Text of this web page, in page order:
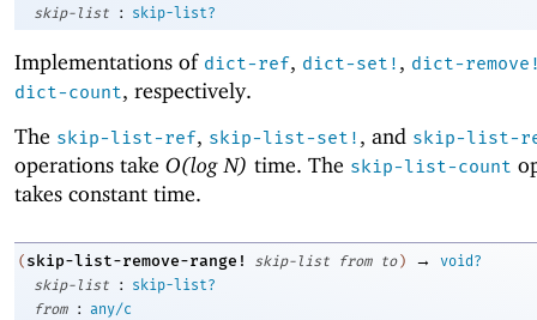
skip-list
: skip-list?
Implementations of dict-ref, dict-set! , dict-
dict-count, respectively.
The skip-list-ref, skip-list-set! , and skip-list-
operations take O(log N) time. The skip-list-count
takes constant time.
( skip-list-remove-range! skip-list from to ) →
void?
skip-list
:
skip-list?
from
: any/c